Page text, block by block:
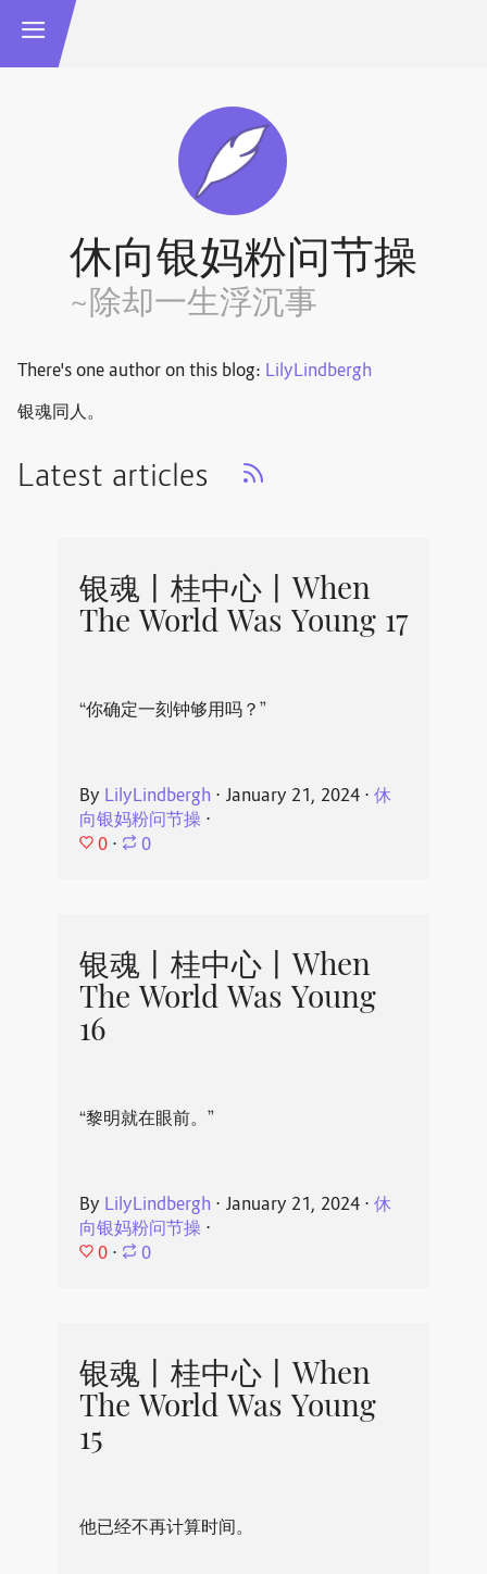
休向银妈粉问节操
~除却一生浮沉事
There's one author on this blog: LilyLindbergh
银魂同人。
Latest articles
银魂丨桂中心丨When
The World Was Young 17
“你确定一刻钟够用吗？”
By LilyLindbergh ⋅ January 21, 2024⋅ 休
向银妈粉问节操⋅
0 ⋅ 0
银魂丨桂中心丨When
The World Was Young
16
“黎明就在眼前。”
By LilyLindbergh ⋅ January 21, 2024⋅ 休
向银妈粉问节操⋅
0 ⋅ 0
银魂丨桂中心丨When
The World Was Young
15
他已经不再计算时间。